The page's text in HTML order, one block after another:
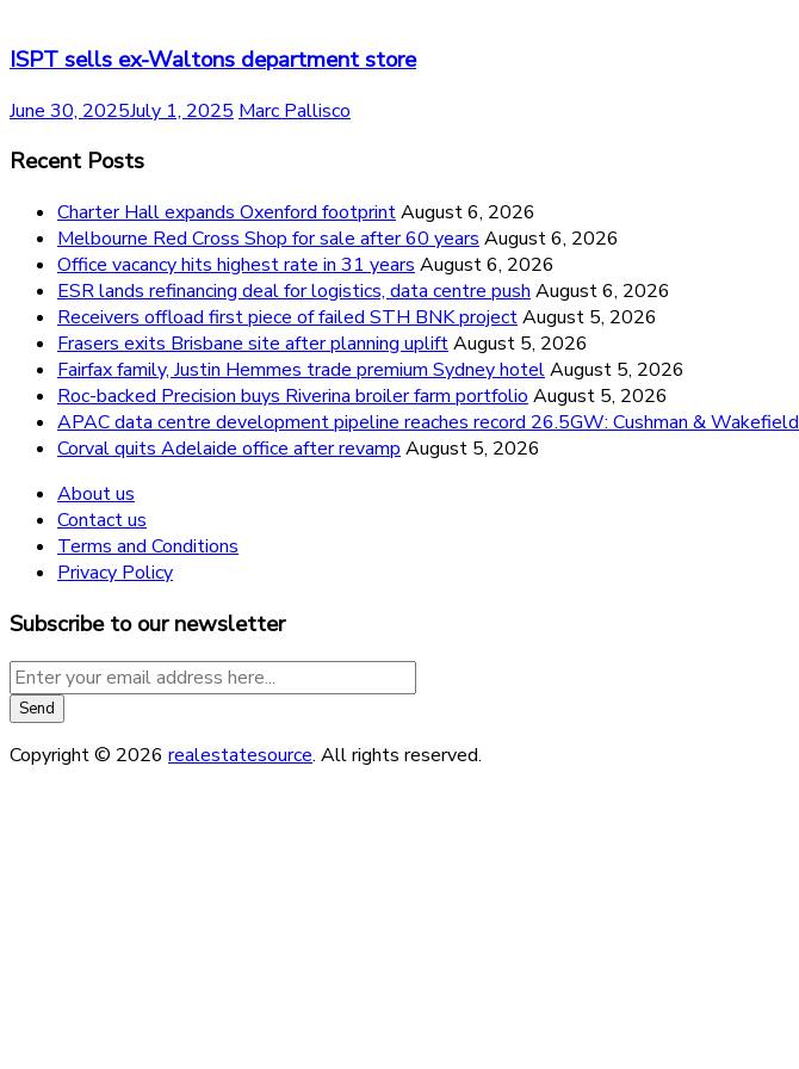
ISPT sells ex-Waltons department store
June 30, 2025July 1, 2025 Marc Pallisco
Recent Posts
Charter Hall expands Oxenford footprintAugust 6, 2026
Melbourne Red Cross Shop for sale after 60 years August 6, 2026
Office vacancy hits highest rate in 31 years August 6, 2026
ESR lands refinancing deal for logistics, data centre push August 6, 2026
Receivers offload first piece of failed STH BNK projectAugust 5, 2026
Frasers exits Brisbane site after planning upliftAugust 5, 2026
Fairfax family, Justin Hemmes trade premium Sydney hotelAugust 5, 2026
Roc-backed Precision buys Riverina broiler farm portfolio August 5, 2026
APAC data centre development pipeline reaches record 26.5GW: Cushman & Wakefield
Corval quits Adelaide office after revamp August 5, 2026
About us
Contact us
Terms and Conditions
Privacy Policy
Subscribe to our newsletter
Copyright © 2026 realestatesource. All rights reserved.